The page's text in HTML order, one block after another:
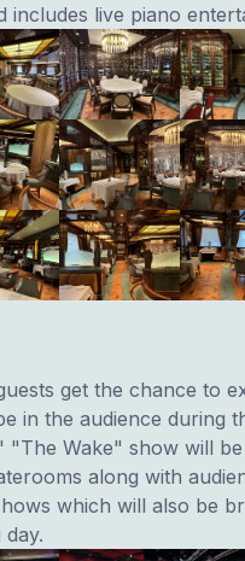
includes live piano
get the chance to
in the audience during
"The Wake" show will
along with
which will also be